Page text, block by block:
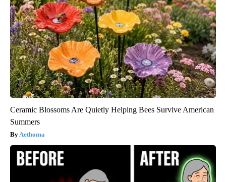
Ceramic Blossoms Are Quietly Helping Bees Survive American
Summers
Aethoma